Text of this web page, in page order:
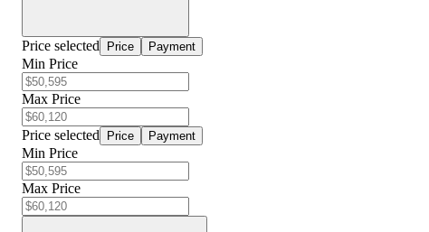
Price selected Price Payment
Min Price
Max Price
Price selected Price Payment
Min Price
Max Price